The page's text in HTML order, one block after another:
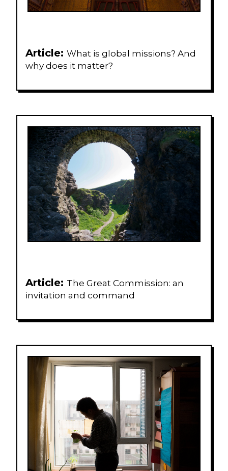
Article: What is global missions? And
why does it matter?
Article: The Great Commission: an
invitation and command